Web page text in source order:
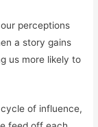
perceptions
a story gains
us more likely to
of influence,